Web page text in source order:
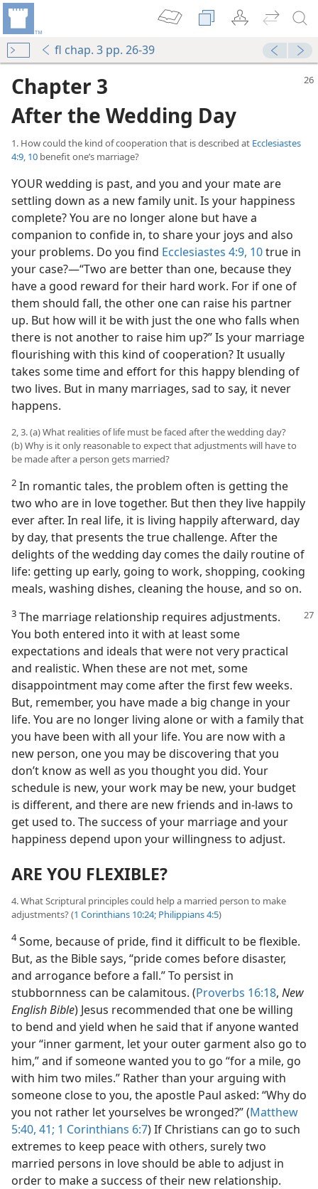
fl chap. 3 pp. 26-39
Chapter 3
After the Wedding Day
1. How could the kind of cooperation that is described at Ecclesiastes
4:9, 10 benefit one’s marriage?
YOUR wedding is past, and you and your mate are
settling down as a new family unit. Is your happiness
complete? You are no longer alone but have a
companion to confide in, to share your joys and also
your problems. Do you find Ecclesiastes 4:9, 10true in
your case?—“Two are better than one, because they
have a good reward for their hard work. For if one of
them should fall, the other one can raise his partner
up. But how will it be with just the one who falls when
there is not another to raise him up?” Is your marriage
flourishing with this kind of cooperation? It usually
takes some time and effort for this happy blending of
two lives. But in many marriages, sad to say, it never
happens.
2, 3. (a) What realities of life must be faced after the wedding day?
(b) Why is it only reasonable to expect that adjustments will have to
be made after a person gets married?
2 In romantic tales, the problem often is getting the
two who are in love together. But then they live happily
ever after. In real life, it is living happily afterward, day
by day, that presents the true challenge. After the
delights of the wedding day comes the daily routine of
life: getting up early, going to work, shopping, cooking
meals, washing dishes, cleaning the house, and so on.
3 The marriage relationship requires adjustments.
You both entered into it with at least some
expectations and ideals that were not very practical
and realistic. When these are not met, some
disappointment may come after the first few weeks.
But, remember, you have made a big change in your
life. You are no longer living alone or with a family that
you have been with all your life. You are now with a
new person, one you may be discovering that you
don’t know as well as you thought you did. Your
schedule is new, your work may be new, your budget
is different, and there are new friends and in-laws to
get used to. The success of your marriage and your
happiness depend upon your willingness to adjust.
ARE YOU FLEXIBLE?
4. What Scriptural principles could help a married person to make
adjustments? (1 Corinthians 10:24; Philippians 4:5)
4Some, because of pride, find it difficult to be flexible.
But, as the Bible says, “pride comes before disaster,
and arrogance before a fall.” To persist in
stubbornness can be calamitous. (Proverbs 16:18, New
English Bible) Jesus recommended that one be willing
to bend and yield when he said that if anyone wanted
your “inner garment, let your outer garment also go to
him,” and if someone wanted you to go “for a mile, go
with him two miles.” Rather than your arguing with
someone close to you, the apostle Paul asked: “Why do
you not rather let yourselves be wronged?” (Matthew
5:40, 41; 1 Corinthians 6:7) If Christians can go to such
extremes to keep peace with others, surely two
married persons in love should be able to adjust in
order to make a success of their new relationship.